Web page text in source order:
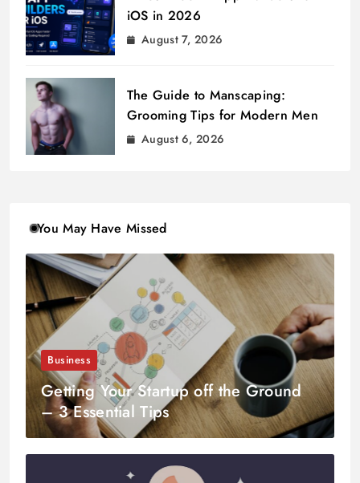
iOS in 2026
August 7, 2026
The Guide to Manscaping:
Grooming Tips for Modern Men
August 6, 2026
You May Have Missed
Business
Getting Your Startup off the Ground
– 3 Essential Tips